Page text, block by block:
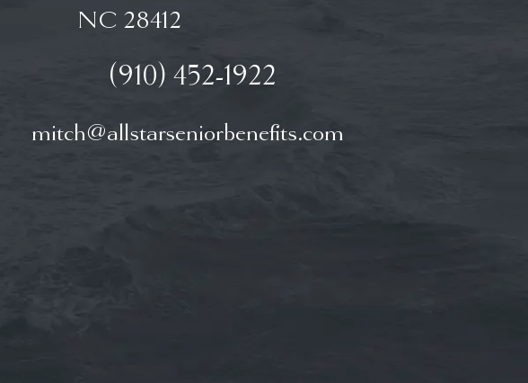
NC 28412
(910) 452-1922
mitch@allstarseniorbenefits.com